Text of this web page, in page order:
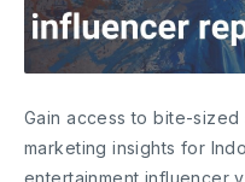
Gain access to bite-
marketing insights for